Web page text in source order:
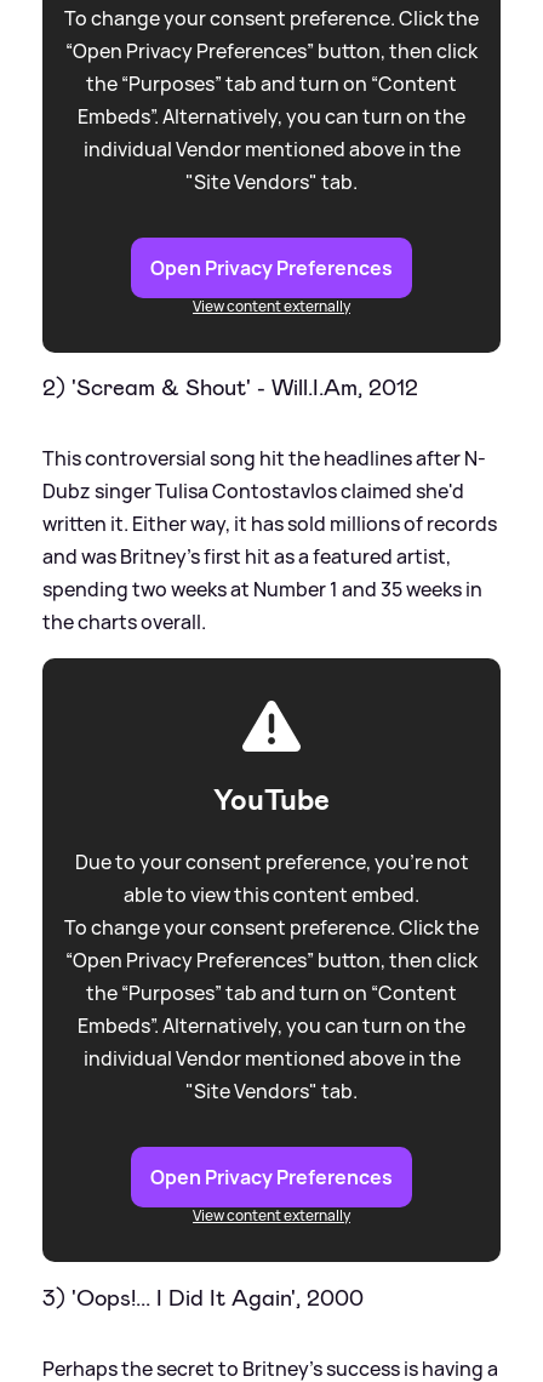
To change your consent preference. Click the
“Open Privacy Preferences” button, then click
the “Purposes” tab and turn on “Content
Embeds”. Alternatively, you can turn on the
individual Vendor mentioned above in the
"Site Vendors" tab.
Open Privacy Preferences
View content externally
2) 'Scream & Shout' - Will.I.Am, 2012
This controversial song hit the headlines after N-
Dubz singer Tulisa Contostavlos claimed she'd
written it. Either way, it has sold millions of records
and was Britney's first hit as a featured artist,
spending two weeks at Number 1 and 35 weeks in
the charts overall.
YouTube
Due to your consent preference, you're not
able to view this content embed.
To change your consent preference. Click the
“Open Privacy Preferences” button, then click
the “Purposes” tab and turn on “Content
Embeds”. Alternatively, you can turn on the
individual Vendor mentioned above in the
"Site Vendors" tab.
Open Privacy Preferences
View content externally
3) 'Oops!... I Did It Again', 2000
Perhaps the secret to Britney's success is having a